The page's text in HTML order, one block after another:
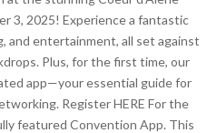
3, 2025! Experience a fantastic
and entertainment, all set against
Plus, for the first time, our
app—your essential guide for
Register HERE For the
featured Convention App. This